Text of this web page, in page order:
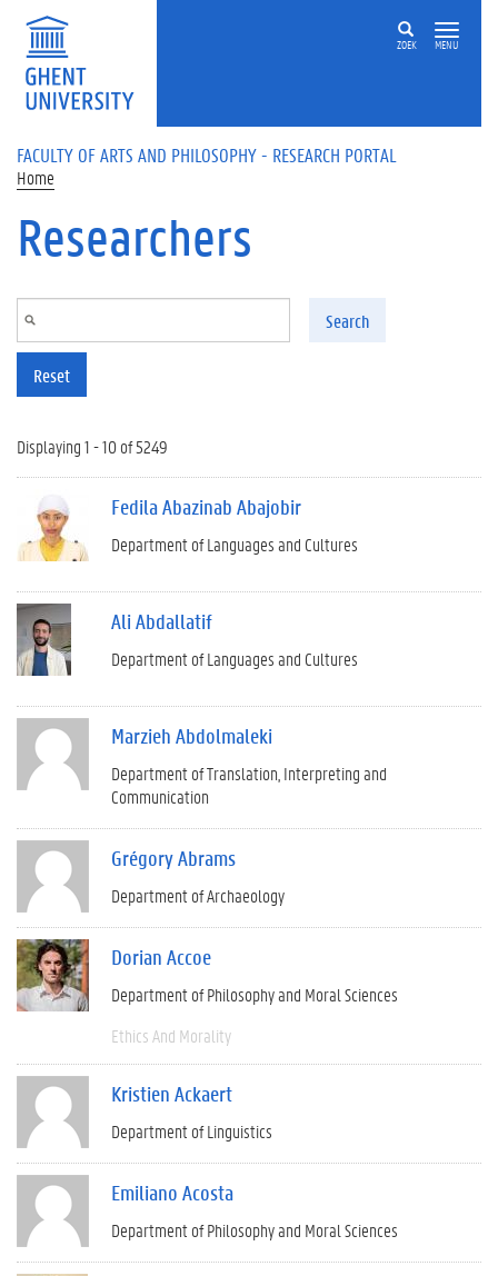
Skip to main content
ZOEK MENU
FACULTY OF ARTS AND PHILOSOPHY - RESEARCH PORTAL
Home
Researchers
Search
Reset
Displaying 1 - 10 of 5249
Fedila Abazinab Abajobir
Department of Languages and Cultures
Ali Abdallatif
Department of Languages and Cultures
Marzieh Abdolmaleki
Department of Translation, Interpreting and
Communication
Grégory Abrams
Department of Archaeology
Dorian Accoe
Department of Philosophy and Moral Sciences
Ethics And Morality
Kristien Ackaert
Department of Linguistics
Emiliano Acosta
Department of Philosophy and Moral Sciences